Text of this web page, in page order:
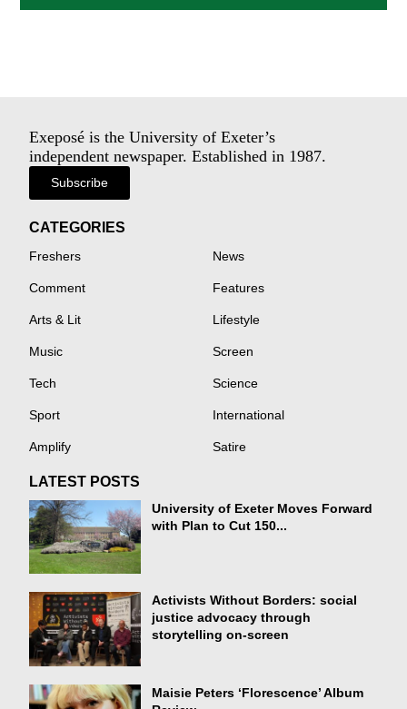
Exeposé is the University of Exeter’s
independent newspaper. Established in 1987.
Subscribe
CATEGORIES
Freshers News
Comment Features
Arts & Lit Lifestyle
Music Screen
Tech Science
Sport International
Amplify Satire
LATEST POSTS
University of Exeter Moves Forward
with Plan to Cut 150...
Activists Without Borders: social
justice advocacy through
storytelling on-screen
Maisie Peters ‘Florescence’ Album